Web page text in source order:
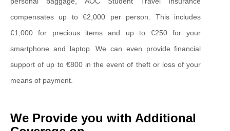
compensates up to €2,000 per person. This includes
€1,000 for precious items and up to €250 for your
smartphone and laptop. We can even provide financial
support of up to €800 in the event of theft or loss of your
means of payment.
We Provide you with Additional